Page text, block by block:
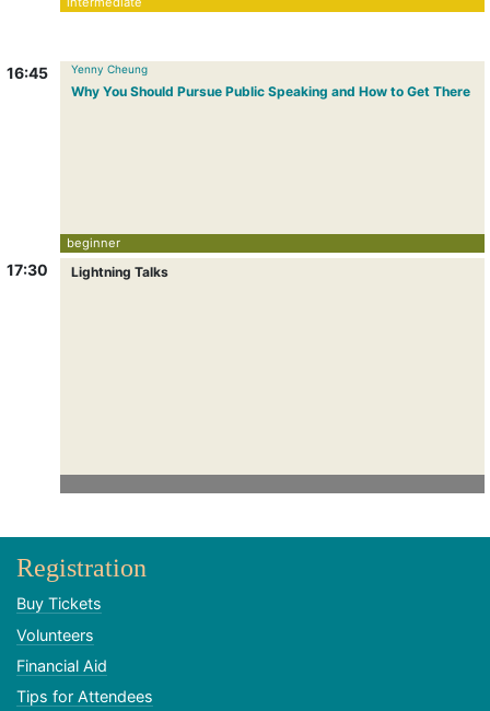
16:45
17:30
Yenny Cheung
Why You Should Pursue Public Speaking and How to Get There
beginner
Lightning Talks
Registration
Buy Tickets
Volunteers
Financial Aid
Tips for Attendees